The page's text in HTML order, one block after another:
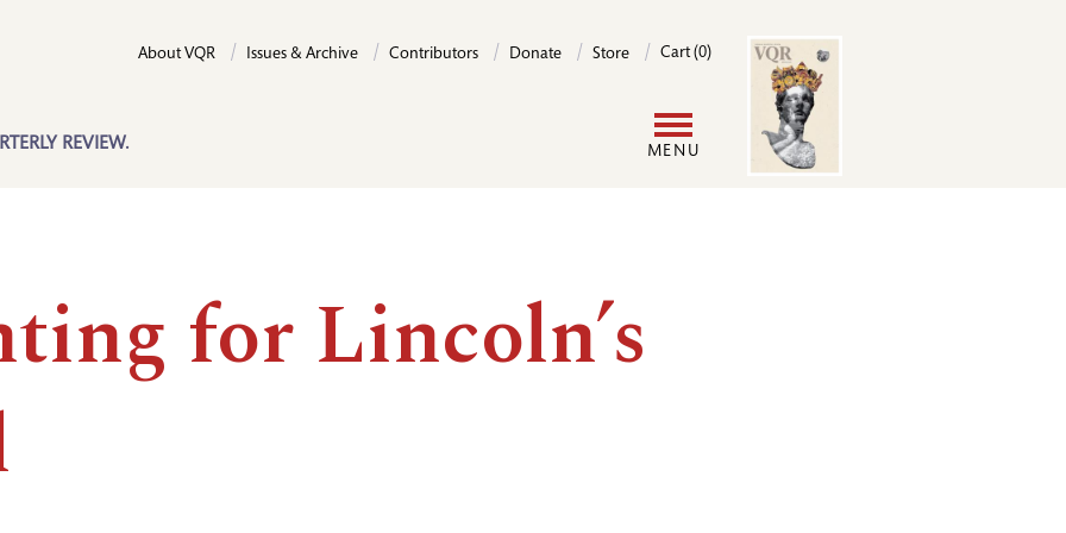
REVIEW.
About VQR Issues & Archive Contributors Donate Store Cart (0)
MENU
Image
for Lincoln’s